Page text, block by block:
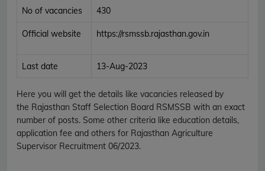
No of vacancies 430
Official website https://rsmssb.rajasthan.gov.in
Last date 13-Aug-2023
Here you will get the details like vacancies released by
the Rajasthan Staff Selection Board RSMSSB with an exact
number of posts. Some other criteria like education details,
application fee and others for Rajasthan Agriculture
Supervisor Recruitment 06/2023.